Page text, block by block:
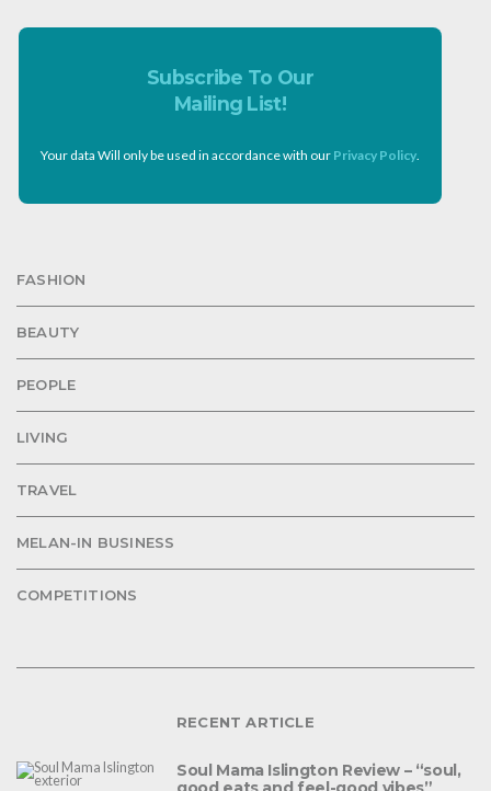
Subscribe To Our
Mailing List!
Your data Will only be used in accordance with our Privacy Policy
FASHION
BEAUTY
PEOPLE
LIVING
TRAVEL
MELAN-IN BUSINESS
COMPETITIONS
RECENT ARTICLE
Soul Mama Islington Review – “soul,